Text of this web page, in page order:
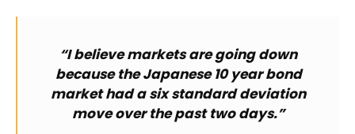
“I believe markets are going down
because the Japanese 10 year bond
market had a six standard deviation
move over the past two days.”